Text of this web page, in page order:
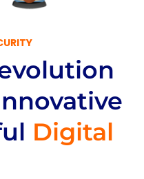
Digital